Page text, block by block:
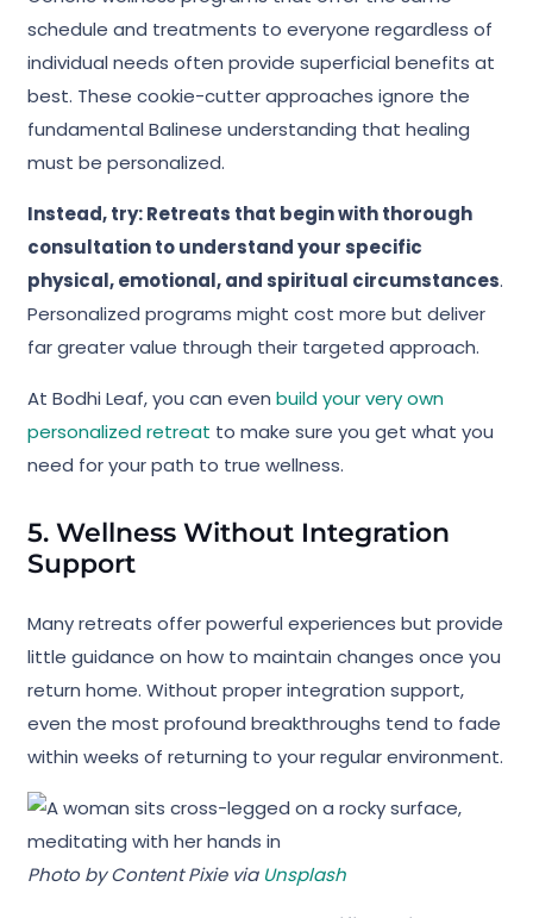
schedule and treatments to everyone regardless of
individual needs often provide superficial benefits at
best. These cookie-cutter approaches ignore the
fundamental Balinese understanding that healing
must be personalized.
Instead, try: Retreats that begin with thorough
consultation to understand your specific
physical, emotional, and spiritual circumstances.
Personalized programs might cost more but deliver
far greater value through their targeted approach.
At Bodhi Leaf, you can even build your very own
personalized retreat to make sure you get what you
need for your path to true wellness.
5. Wellness Without Integration
Support
Many retreats offer powerful experiences but provide
little guidance on how to maintain changes once you
return home. Without proper integration support,
even the most profound breakthroughs tend to fade
within weeks of returning to your regular environment.
Photo by Content Pixie via Unsplash